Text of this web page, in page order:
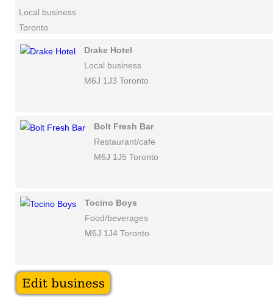
Local business
Toronto
Drake Hotel
Local business
M6J 1J3 Toronto
Bolt Fresh Bar
Restaurant/cafe
M6J 1J5 Toronto
Tocino Boys
Food/beverages
M6J 1J4 Toronto